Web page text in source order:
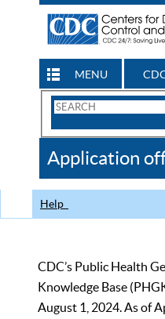
MENU
Search
CDC
Application
Help
CDC’s Public Health
Knowledge Base
August 1, 2024. As of